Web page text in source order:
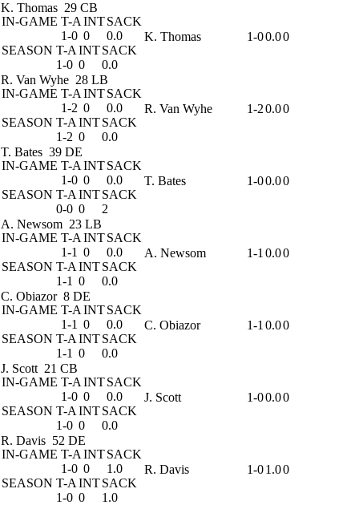
K. Thomas 29 CB
IN-GAME T-A INTSACK
1-0 0
0.0
SEASON T-A INTSACK
1-0 0 0.0
K. Thomas 1-00.00
R. Van Wyhe 28 LB
IN-GAME T-A INTSACK
1-2 0
0.0
SEASON T-A INTSACK
1-2 0 0.0
R. Van Wyhe 1-20.00
T. Bates 39 DE
IN-GAME T-A INTSACK
1-0 0
0.0
SEASON T-A INTSACK
0-0 0 2
T. Bates 1-00.00
A. Newsom 23 LB
IN-GAME T-A INTSACK
1-1 0
0.0
SEASON T-A INTSACK
1-1 0 0.0
A. Newsom 1-1 0.00
C. Obiazor 8 DE
IN-GAME T-A INTSACK
1-1 0
0.0
SEASON T-A INTSACK
1-1 0 0.0
C. Obiazor 1-1 0.00
J. Scott 21 CB
IN-GAME T-A INTSACK
1-0 0
0.0
SEASON T-A INTSACK
1-0 0 0.0
J. Scott 1-00.00
R. Davis 52 DE
IN-GAME T-A INTSACK
1-0 0
1.0
SEASON T-A INTSACK
1-0 0 1.0
R. Davis 1-01.00